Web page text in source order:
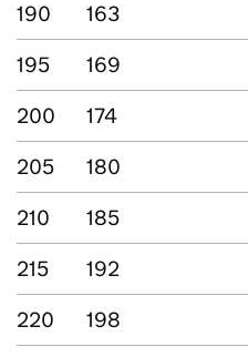
190
163
195
169
200
174
205
180
210
185
215
192
220
198